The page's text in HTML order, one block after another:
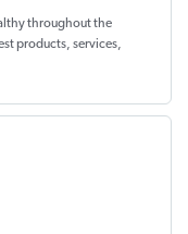
throughout the
products, services,